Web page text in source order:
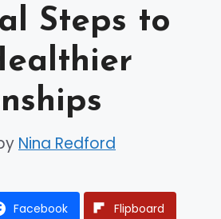
Steps to
Nina Redford
Facebook Flipboard